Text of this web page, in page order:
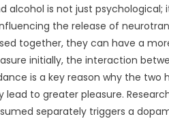
alcohol is not just
the release of
together, they can have a
initially, the interaction
is a key reason why the two
to greater pleasure.
separately triggers a